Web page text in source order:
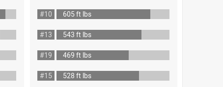
#10
605 ft lbs
#13
543 ft lbs
#19
469 ft lbs
#15
528 ft lbs